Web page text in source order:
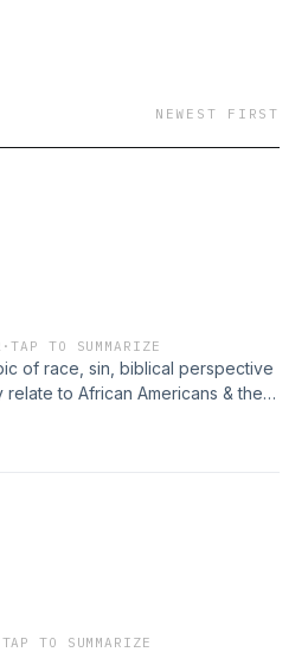
NEWEST FIRST
·TAP TO SUMMARIZE
of race, sin, biblical perspective
to African Americans & the
group. Prof. Danielle Littlefield &
their expertise, knowledge &
TAP TO SUMMARIZE